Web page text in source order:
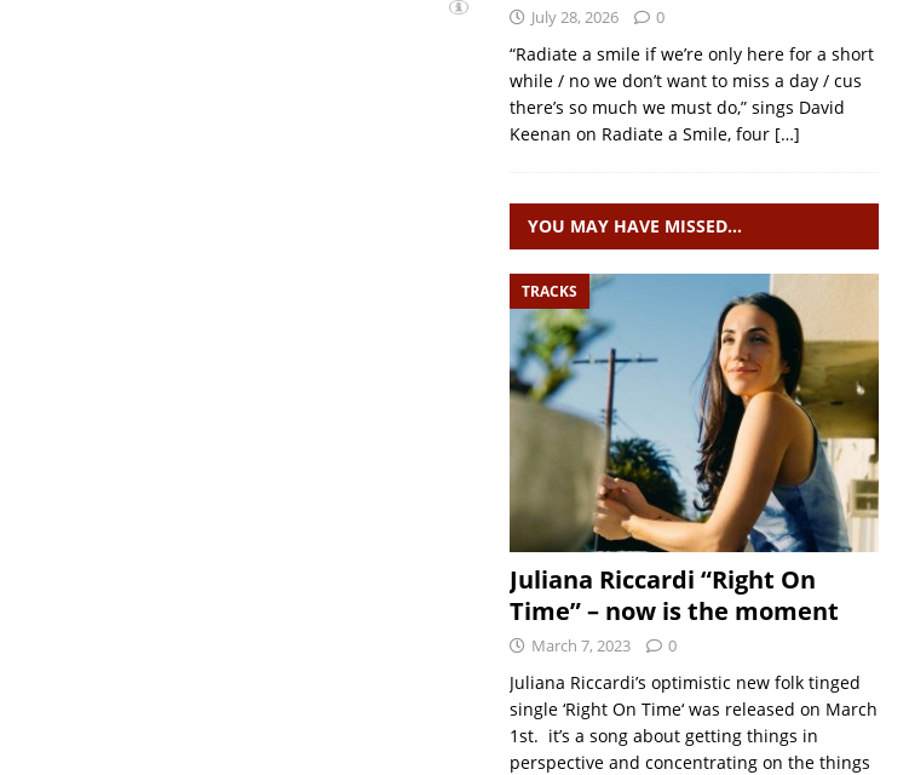
July 28, 2026 0
“Radiate a smile if we’re only here for a short
while / no we don’t want to miss a day / cus
there’s so much we must do,” sings David
Keenan on Radiate a Smile, four […]
YOU MAY HAVE MISSED…
TRACKS
Juliana Riccardi “Right On
Time” – now is the moment
March 7, 2023 0
Juliana Riccardi’s optimistic new folk tinged
single ‘Right On Time‘ was released on March
1st. it’s a song about getting things in
perspective and concentrating on the things